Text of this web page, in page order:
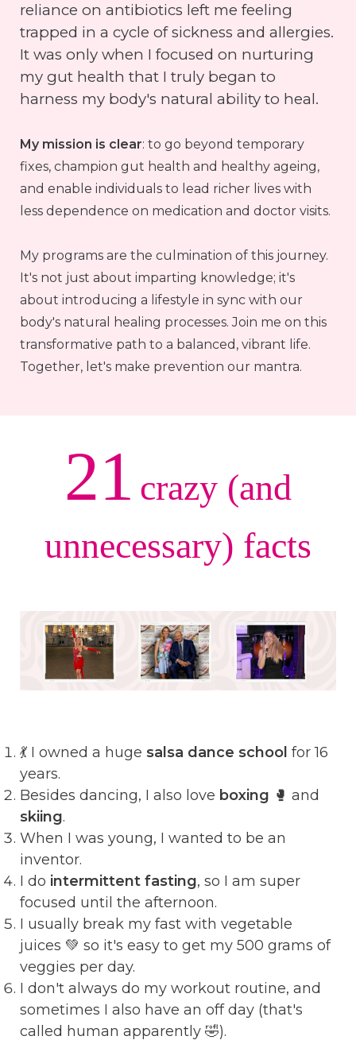
reliance on antibiotics left me feeling
trapped in a cycle of sickness and allergies.
It was only when I focused on nurturing
my gut health that I truly began to
harness my body's natural ability to heal.
My mission is clear: to go beyond temporary
fixes, champion gut health and healthy ageing,
and enable individuals to lead richer lives with
less dependence on medication and doctor visits.
My programs are the culmination of this journey.
It's not just about imparting knowledge; it's
about introducing a lifestyle in sync with our
body's natural healing processes. Join me on this
transformative path to a balanced, vibrant life.
Together, let's make prevention our mantra.
21 crazy (and
unnecessary) facts
💃 I owned a huge salsa dance school for 16
years.
Besides dancing, I also love boxing 🥊 and
skiing.
When I was young, I wanted to be an
inventor.
I do intermittent fasting, so I am super
focused until the afternoon.
I usually break my fast with vegetable
juices 💚 so it's easy to get my 500 grams of
veggies per day.
I don't always do my workout routine, and
sometimes I also have an off day (that's
called human apparently 🤣).